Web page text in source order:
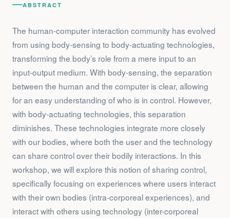
ABSTRACT
The human-computer interaction community has evolved
from using body-sensing to body-actuating technologies,
transforming the body’s role from a mere input to an
input-output medium. With body-sensing, the separation
between the human and the computer is clear, allowing
for an easy understanding of who is in control. However,
with body-actuating technologies, this separation
diminishes. These technologies integrate more closely
with our bodies, where both the user and the technology
can share control over their bodily interactions. In this
workshop, we will explore this notion of sharing control,
specifically focusing on experiences where users interact
with their own bodies (intra-corporeal experiences), and
interact with others using technology (inter-corporeal